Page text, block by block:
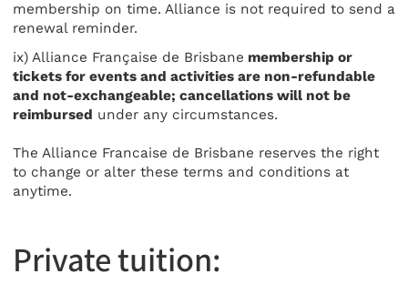
membership on time. Alliance is not required to send a
renewal reminder.
ix) Alliance Française de Brisbane membership or
tickets for events and activities are non-refundable
and not-exchangeable; cancellations will not be
reimbursed under any circumstances.
The Alliance Francaise de Brisbane reserves the right
to change or alter these terms and conditions at
anytime.
Private tuition: